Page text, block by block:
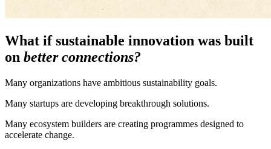
What if sustainable innovation was built
on better connections?
Many organizations have ambitious sustainability goals.
Many startups are developing breakthrough solutions.
Many ecosystem builders are creating programmes designed to
accelerate change.